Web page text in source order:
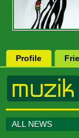
Profile
ALL NEWS